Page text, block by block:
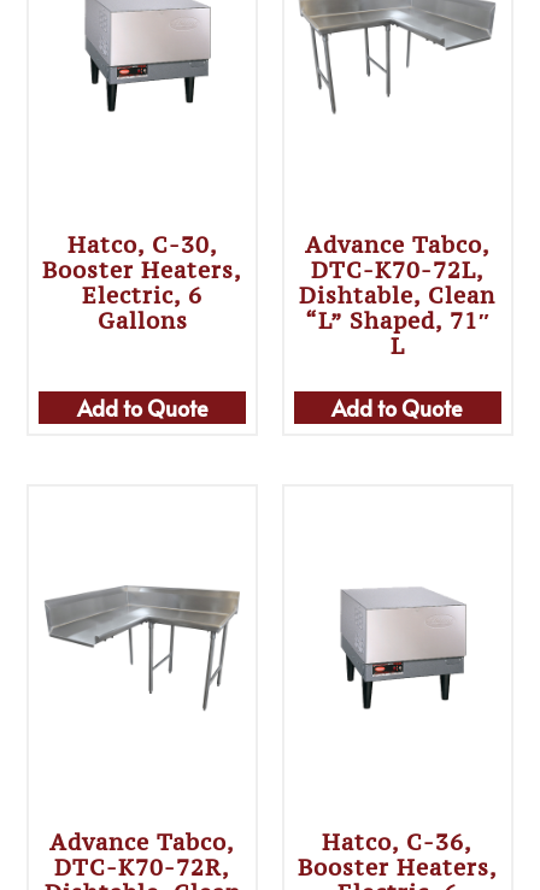
Hatco, C-30,
Booster Heaters,
Electric, 6
Gallons
Add to Quote
Advance Tabco,
DTC-K70-72L,
Dishtable, Clean
“L” Shaped, 71″
L
Add to Quote
Advance Tabco,
DTC-K70-72R,
Hatco, C-36,
Booster Heaters,